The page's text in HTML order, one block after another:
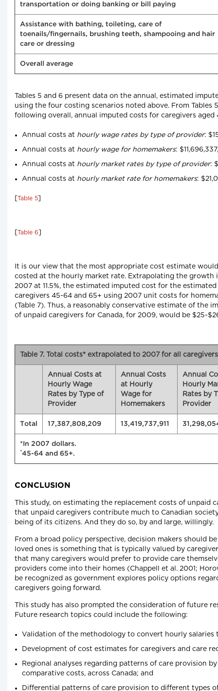
transportation or doing banking or bill paying
Assistance with bathing, toileting, care of
toenails/fingernails, brushing teeth, shampooing and hair
care or dressing
Overall average
Tables 5 and 6 present data on the annual, estimated
using the four costing scenarios noted above. From Tables
following overall, annual imputed costs for caregivers
Annual costs at hourly wage rates by type of provider:
Annual costs at hourly wage for homemakers:
Annual costs at hourly market rates by type of provider:
Annual costs at hourly market rate for homemakers:
Table 5
Table 6
It is our view that the most appropriate cost estimate
costed at the hourly market rate. Extrapolating the growth
2007 at 11.5%, the estimated imputed cost for the
caregivers 45-64 and 65+ using 2007 unit costs for
(Table 7). Thus, a reasonably conservative estimate of the
of unpaid caregivers for Canada, for 2009, would be $25-
Table 7. Total costs* extrapolated to 2007 for all caregivers
Annual Costs at
Hourly Wage
Rates by Type of
Provider
Annual Costs
at Hourly
Wage for
Homemakers
Annual
Hourly
Rates by
Provider
Total 17,387,808,209 13,419,737,911
*In 2007 dollars.
†45-64 and 65+.
CONCLUSION
This study, on estimating the replacement costs of unpaid
that unpaid caregivers contribute much to Canadian
being of its citizens. And they do so, by and large, willingly.
From a broad policy perspective, decision makers should
loved ones is something that is typically valued by
that many caregivers would prefer to provide care
providers come into their homes (Chappell et al. 2001;
be recognized as government explores policy options
caregivers going forward.
This study has also prompted the consideration of future
Future research topics could include the following:
Validation of the methodology to convert hourly salaries
Development of cost estimates for caregivers and care
Regional analyses regarding patterns of care provision
comparative costs, across Canada; and
Differential patterns of care provision to different types